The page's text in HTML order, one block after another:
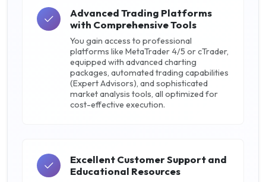
Advanced Trading Platforms
with Comprehensive Tools
You gain access to professional
platforms like MetaTrader 4/5 or cTrader,
equipped with advanced charting
packages, automated trading capabilities
(Expert Advisors), and sophisticated
market analysis tools, all optimized for
cost-effective execution.
Excellent Customer Support and
Educational Resources